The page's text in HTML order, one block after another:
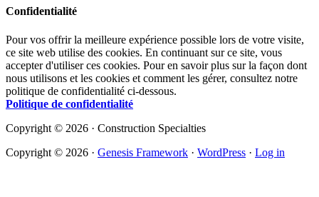
Confidentialité
Pour vos offrir la meilleure expérience possible lors de votre visite,
ce site web utilise des cookies. En continuant sur ce site, vous
accepter d'utiliser ces cookies. Pour en savoir plus sur la façon dont
nous utilisons et les cookies et comment les gérer, consultez notre
politique de confidentialité ci-dessous.
Politique de confidentialité
Copyright © 2026 · Construction Specialties
Copyright © 2026 · Genesis Framework · WordPress · Log in